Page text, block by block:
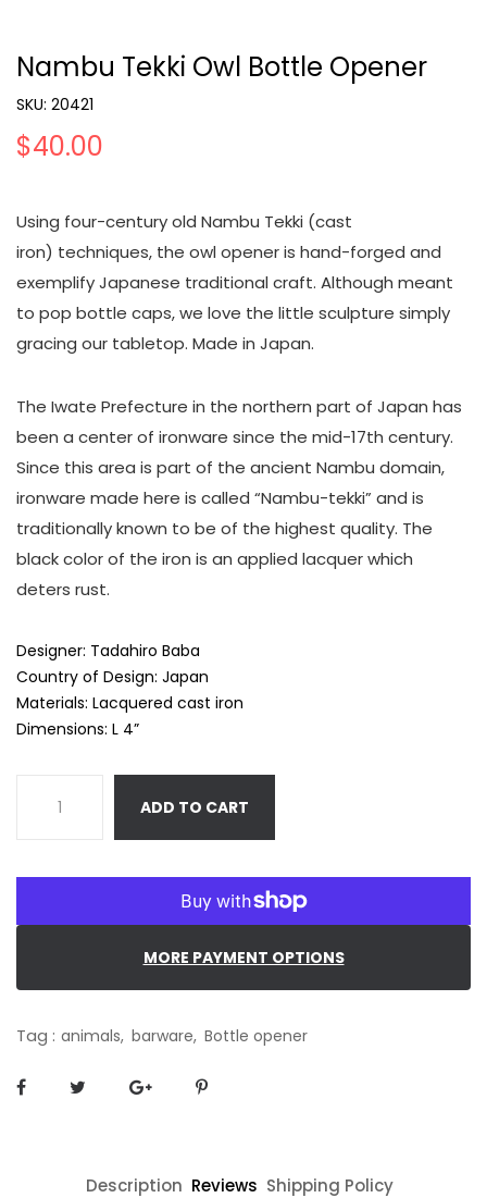
Nambu Tekki Owl Bottle Opener
SKU: 20421
$40.00
Using four-century old Nambu Tekki (cast
iron) techniques, the owl opener is hand-forged and
exemplify Japanese traditional craft. Although meant
to pop bottle caps, we love the little sculpture simply
gracing our tabletop. Made in Japan.
The Iwate Prefecture in the northern part of Japan has
been a center of ironware since the mid-17th century.
Since this area is part of the ancient Nambu domain,
ironware made here is called “Nambu-tekki” and is
traditionally known to be of the highest quality. The
black color of the iron is an applied lacquer which
deters rust.
Designer: Tadahiro Baba
Country of Design: Japan
Materials: Lacquered cast iron
Dimensions: L 4”
ADD TO CART
MORE PAYMENT OPTIONS
Tag : animals, barware, Bottle opener
Description Reviews Shipping Policy